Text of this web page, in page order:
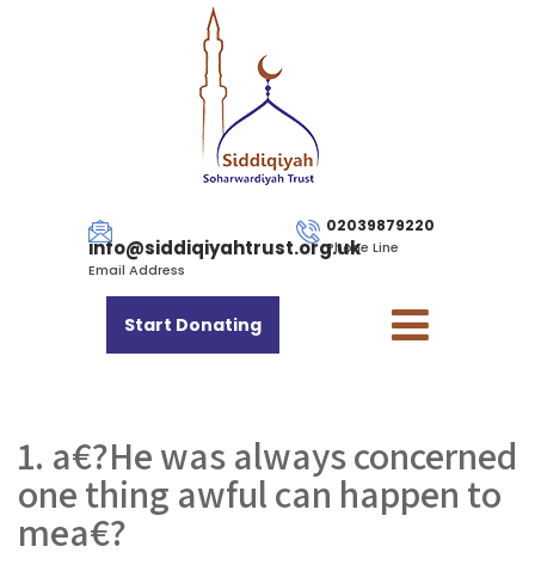
info@siddiqiyahtrust.org.uk
Email Address
02039879220
Phone Line
Start Donating
1. a€?He was always concerned
one thing awful can happen to
mea€?